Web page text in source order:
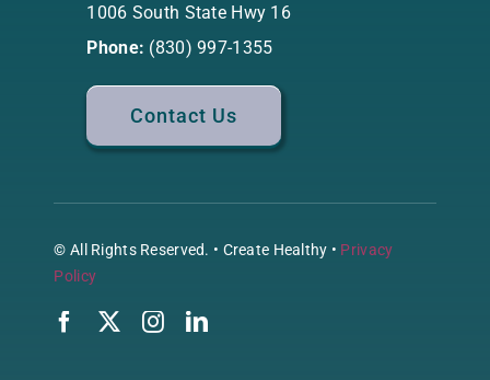
1006 South State Hwy 16
Phone: (830) 997-1355
Contact Us
© All Rights Reserved. • Create Healthy • Privacy
Policy